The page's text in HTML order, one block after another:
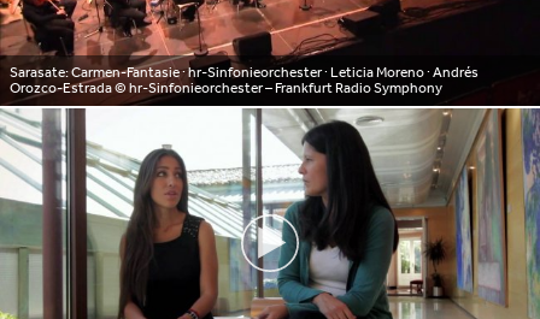
Sarasate: Carmen-Fantasie ∙ hr-Sinfonieorchester ∙ Leticia Moreno ∙ Andrés
Orozco-Estrada© hr-Sinfonieorchester – Frankfurt Radio Symphony